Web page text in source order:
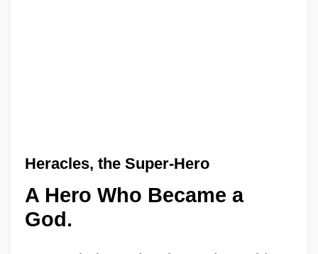
Heracles, the Super-Hero
A Hero Who Became a
God.